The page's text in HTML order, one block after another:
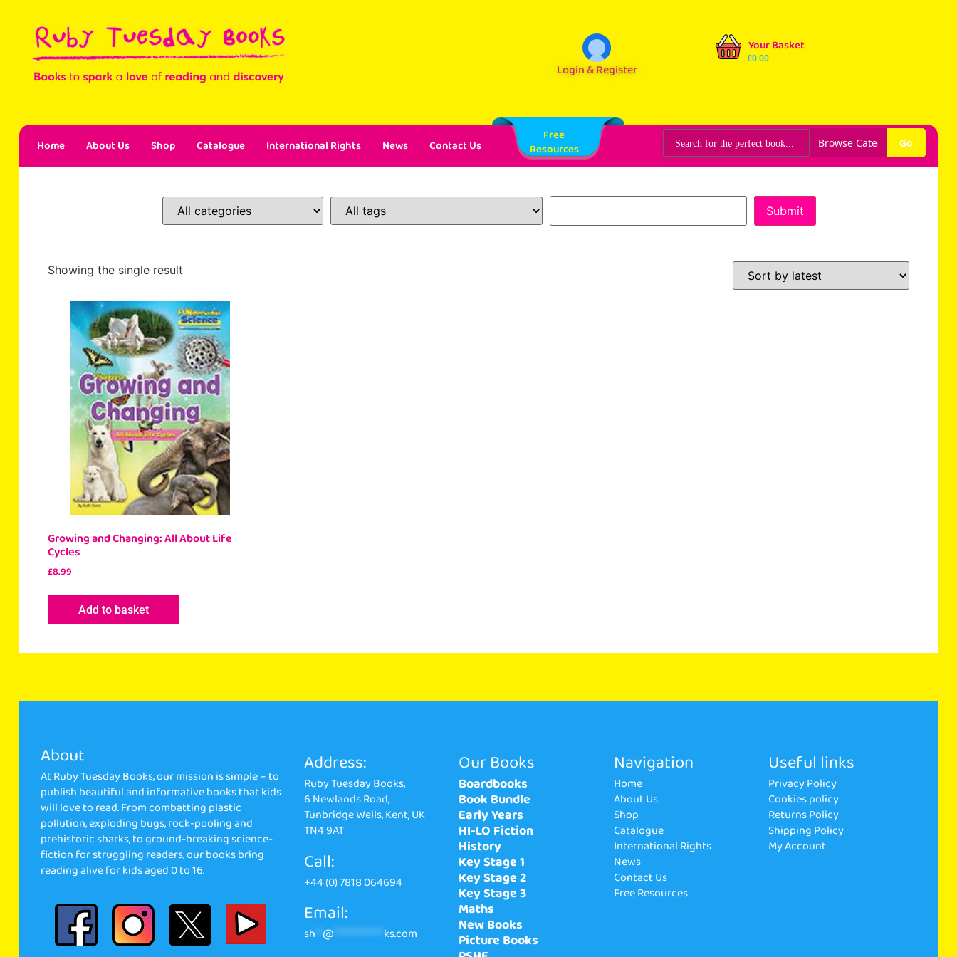
Login & Register
Your Basket
£0.00
Home About Us Shop Catalogue International Rights News Contact Us
Free
Resources
Go
Showing the single result
Growing and Changing: All About Life
Cycles
£8.99
Add to basket
About
At Ruby Tuesday Books, our mission is simple – to
publish beautiful and informative books that kids
will love to read. From combatting plastic
pollution, exploding bugs, rock-pooling and
prehistoric sharks, to ground-breaking science-
fiction for struggling readers, our books bring
reading alive for kids aged 0 to 16.
Address:
Ruby Tuesday Books,
6 Newlands Road,
Tunbridge Wells, Kent, UK
TN4 9AT
Call:
+44 (0) 7818 064694
Email:
sh @ ************** ks.com
Our Books
Boardbooks
Book Bundle
Early Years
HI-LO Fiction
History
Key Stage 1
Key Stage 2
Key Stage 3
Maths
New Books
Picture Books
Navigation
Home
About Us
Shop
Catalogue
International Rights
News
Contact Us
Free Resources
Useful links
Privacy Policy
Cookies policy
Returns Policy
Shipping Policy
My Account